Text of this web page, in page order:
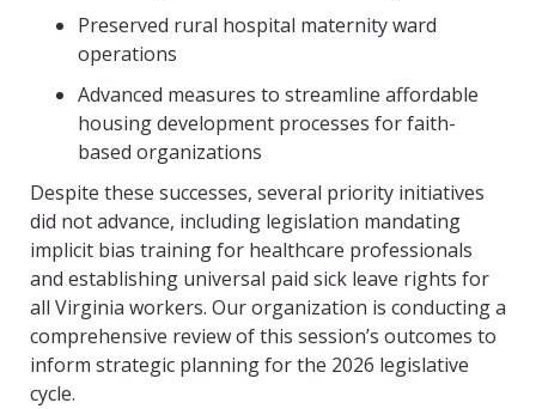
Preserved rural hospital maternity ward
operations
Advanced measures to streamline affordable
housing development processes for faith-
based organizations
Despite these successes, several priority initiatives
did not advance, including legislation mandating
implicit bias training for healthcare professionals
and establishing universal paid sick leave rights for
all Virginia workers. Our organization is conducting a
comprehensive review of this session’s outcomes to
inform strategic planning for the 2026 legislative
cycle.